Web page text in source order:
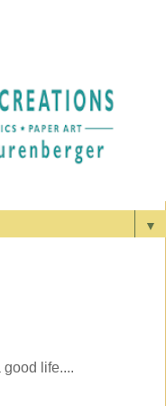
▼
life....